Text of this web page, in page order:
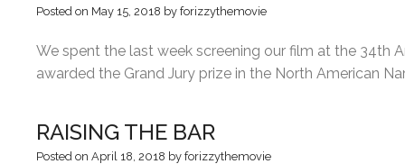
Posted on May 15, 2018 by forizzythemovie
We spent the last week screening our film at the 34th
awarded the Grand Jury prize in the North American
RAISING THE BAR
Posted on April 18, 2018 by forizzythemovie